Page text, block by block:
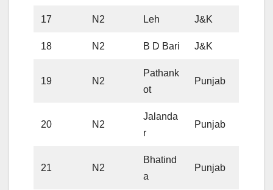
17 N2 Leh J&K
18 N2 B D Bari J&K
19 N2
Pathank
ot
Punjab
20 N2
Jalanda
r
Punjab
21 N2
Bhatind
a
Punjab